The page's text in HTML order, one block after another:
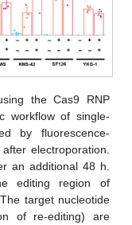
the Cas9 RNP
workflow of single-
by fluorescence-
electroporation.
an additional 48 h.
editing region of
target nucleotide
of re-editing) are